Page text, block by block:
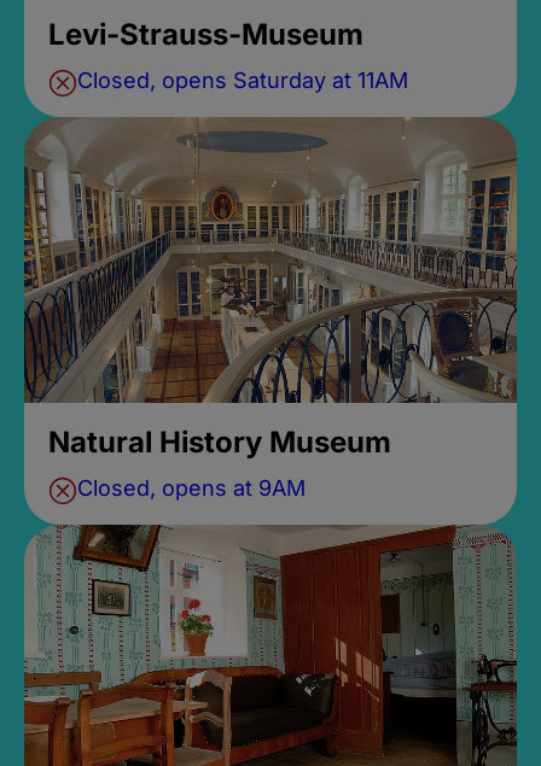
Levi-Strauss-Museum
Closed, opens Saturday at 11AM
Natural History Museum
Closed, opens at 9AM